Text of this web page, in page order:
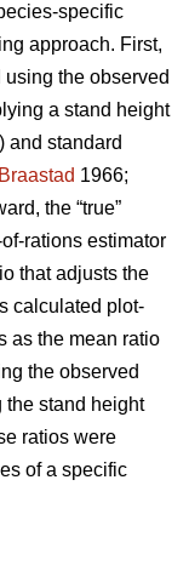
specific
approach. First,
the observed
a stand height
and standard
Braastad 1966;
the “true”
rations estimator
that adjusts the
calculated plot-
as the mean ratio
the observed
the stand height
ratios were
of a specific